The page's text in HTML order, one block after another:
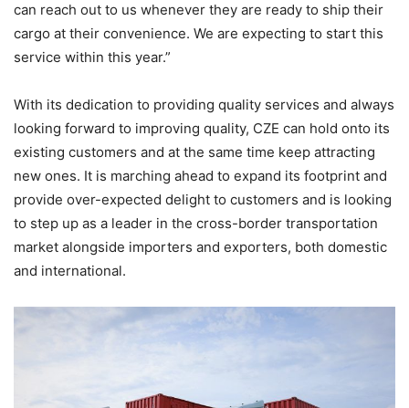
can reach out to us whenever they are ready to ship their
cargo at their convenience. We are expecting to start this
service within this year.”
With its dedication to providing quality services and always
looking forward to improving quality, CZE can hold onto its
existing customers and at the same time keep attracting
new ones. It is marching ahead to expand its footprint and
provide over-expected delight to customers and is looking
to step up as a leader in the cross-border transportation
market alongside importers and exporters, both domestic
and international.